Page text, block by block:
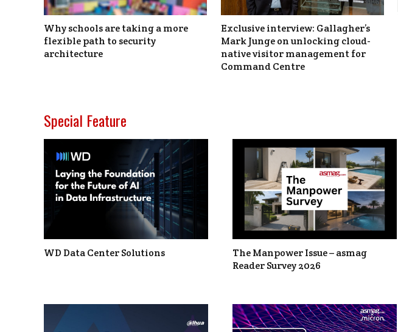
Why schools are taking a more
flexible path to security
architecture
Exclusive interview: Gallagher’s
Mark Junge on unlocking cloud-
native visitor management for
Command Centre
Special Feature
WD Data Center Solutions
The Manpower Issue – asmag
Reader Survey 2026